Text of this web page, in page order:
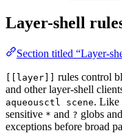
Layer-shell
Section titled “Layer-
[[layer]] rules control
and other layer-shell
aqueousctl scene. Like
sensitive * and ? globs
exceptions before broad